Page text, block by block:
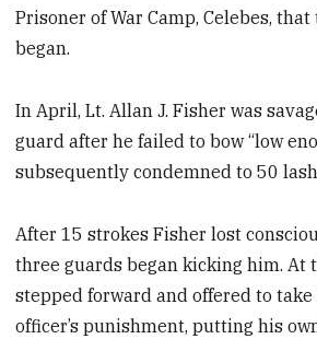
Prisoner of War Camp, Celebes,
began.
In April, Lt. Allan J. Fisher was
guard after he failed to bow “low
subsequently condemned to 50
After 15 strokes Fisher lost
three guards began kicking him. At
stepped forward and offered to
officer’s punishment, putting his